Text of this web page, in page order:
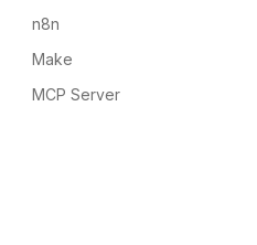
n8n
Make
MCP Server